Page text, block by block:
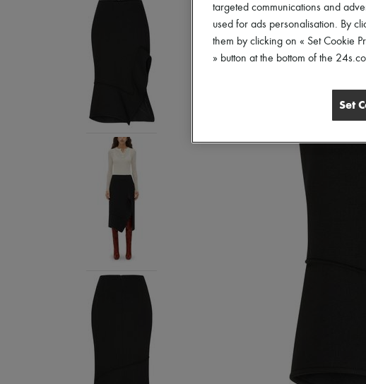
targeted communications and
used for ads personalisation. By
them by clicking on « Set Cookie
» button at the bottom of the
Set